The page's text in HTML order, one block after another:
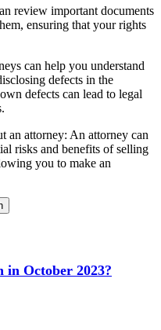
review important documents
ensuring that your rights
can help you understand
defects in the
defects can lead to legal
an attorney: An attorney can
risks and benefits of selling
you to make an
in October 2023?